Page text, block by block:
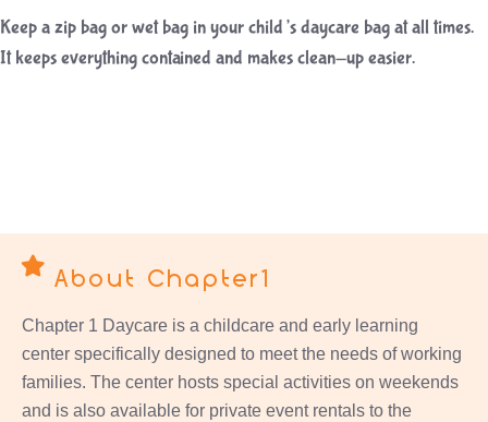
Keep a zip bag or wet bag in your child’s daycare bag at all times.
It keeps everything contained and makes clean-up easier.
About Chapter1
Chapter 1 Daycare is a childcare and early learning
center specifically designed to meet the needs of working
families. The center hosts special activities on weekends
and is also available for private event rentals to the